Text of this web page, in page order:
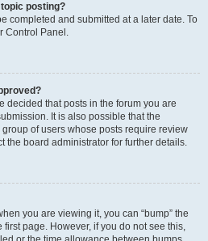
posting?
completed and submitted at a later date. To
Control Panel.
decided that posts in the forum you are
It is also possible that the
of users whose posts require review
the board administrator for further details.
you are viewing it, you can “bump” the
page. However, if you do not see this,